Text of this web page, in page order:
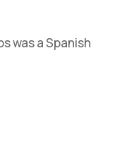
was a Spanish